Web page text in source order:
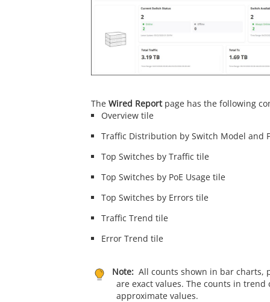
The Wired Reportpage has the following
Overview tile
Traffic Distribution by Switch Model and
Top Switches by Traffic tile
Top Switches by PoE Usage tile
Top Switches by Errors tile
Traffic Trend tile
Error Trend tile
Note: All counts shown in bar charts,
are exact values. The counts in trend
approximate values.